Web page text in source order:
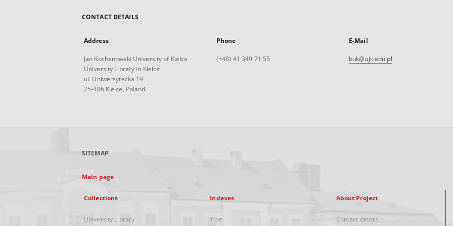
CONTACT DETAILS
Address
Jan Kochanowski University of Kielce
University Library in Kielce
ul. Uniwersytecka 19
25-406 Kielce, Poland
Phone
(+48) 41 349 71 55
E-Mail
buk@ujk.edu.pl
SITEMAP
Main page
Collections
University Library
Indexes
Title
About Project
Contact details